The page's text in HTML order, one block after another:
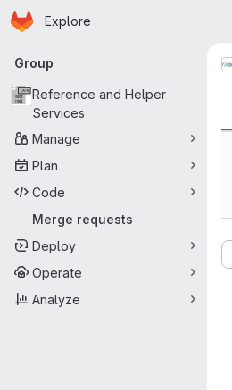
Skip to main content
Homepage
Explore
Primary navigation
Group
Reference and Helper
Services
Manage
Plan
Code
Merge requests
Deploy
Operate
Analyze